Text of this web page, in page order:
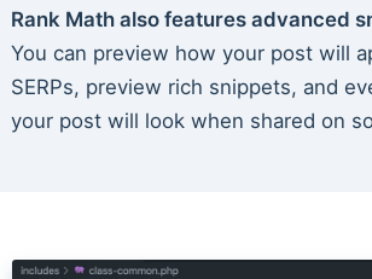
Rank Math also features advanced
You can preview how your post will
SERPs, preview rich snippets, and
your post will look when shared on